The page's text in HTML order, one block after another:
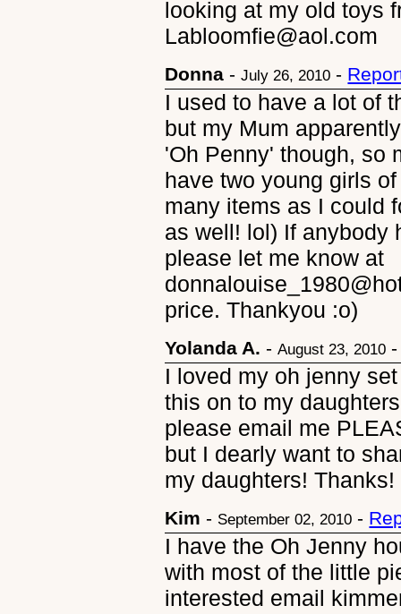
looking at my old toys
Labloomfie@aol.com
Donna -July 26, 2010 -
I used to have a lot of
but my Mum
'Oh Penny' though, so
have two young girls
many items as I could
as well! lol) If anybody
please let me know at
price. Thankyou :o)
Yolanda A. -August 23, 2010
I loved my oh jenny
this on to my
please email me
but I dearly want to
my daughters!
Kim - September 02, 2010 -
I have the Oh Jenny
with most of the little
interested email